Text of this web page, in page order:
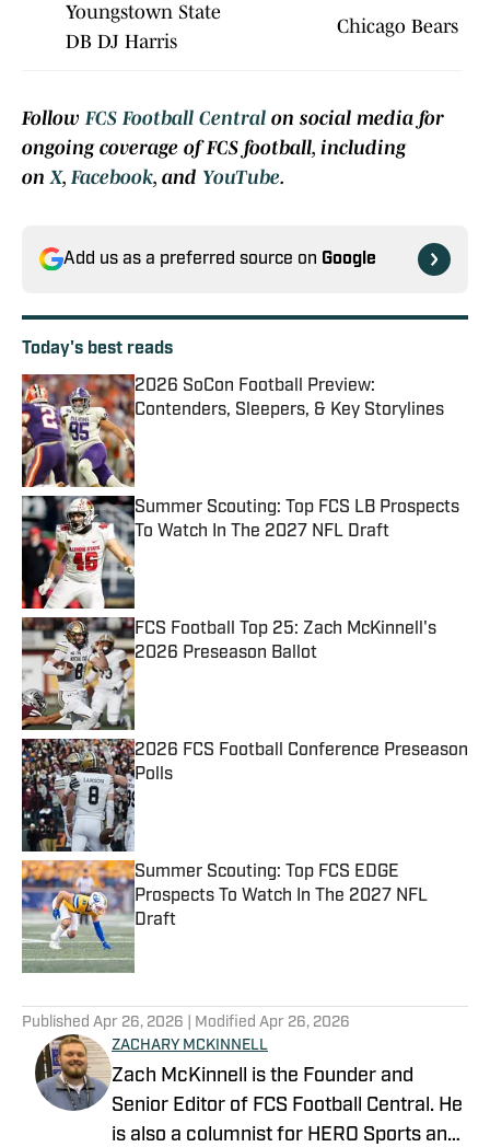
Youngstown State
DB DJ Harris
Chicago Bears
FollowFCS Football Central on social media for
ongoing coverage of FCS football, including
onX,Facebook, and YouTube.
Add us as a preferred source on Google
Today's best reads
2026 SoCon Football Preview:
Contenders, Sleepers, & Key Storylines
Published by on Invalid Date
Summer Scouting: Top FCS LB Prospects
To Watch In The 2027 NFL Draft
Published by on Invalid Date
FCS Football Top 25: Zach McKinnell's
2026 Preseason Ballot
2026 FCS Football Conference Preseason
Polls
Published by on Invalid Date
Summer Scouting: Top FCS EDGE
Prospects To Watch In The 2027 NFL
Draft
Published by on Invalid Date
Published Apr 26, 2026 | Modified Apr 26, 2026
ZACHARY MCKINNELL
Zach McKinnell is the Founder and
Senior Editor of FCS Football Central. He
is also a columnist for HERO Sports and